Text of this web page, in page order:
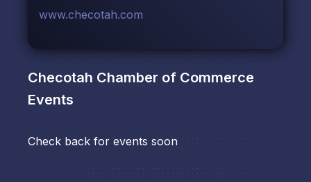
www.checotah.com
Checotah Chamber of Commerce
Events
Check back for events soon